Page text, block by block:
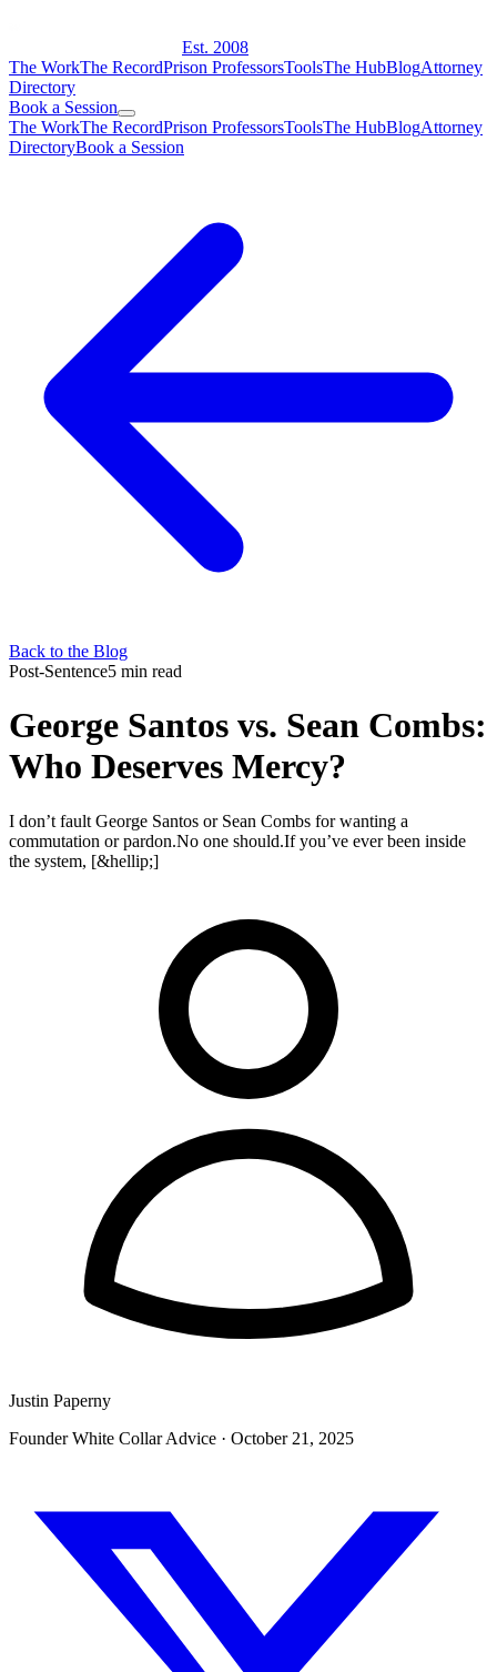
Est. 2008
The WorkThe RecordPrison ProfessorsToolsThe HubBlogAttorney
Directory
Book a Session
The WorkThe RecordPrison ProfessorsToolsThe HubBlogAttorney
DirectoryBook a Session
Back to the Blog
Post-Sentence5 min read
George Santos vs. Sean Combs:
Who Deserves Mercy?
I don’t fault George Santos or Sean Combs for wanting a
commutation or pardon.No one should.If you’ve ever been inside
the system, [&hellip;]
Justin Paperny
Founder White Collar Advice · October 21, 2025